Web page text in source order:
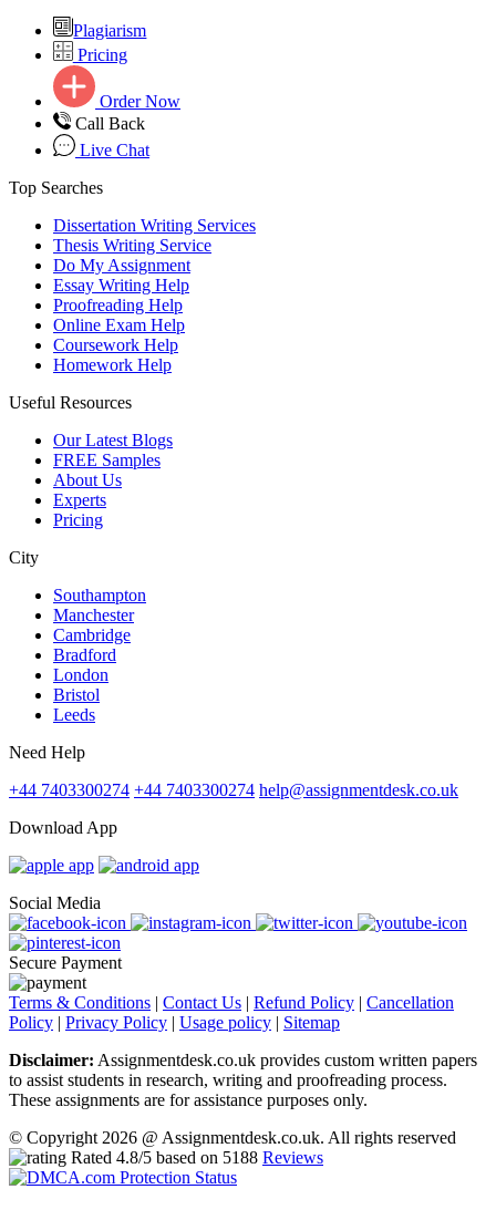
Plagiarism
Pricing
Order Now
Call Back
Live Chat
Top Searches
Dissertation Writing Services
Thesis Writing Service
Do My Assignment
Essay Writing Help
Proofreading Help
Online Exam Help
Coursework Help
Homework Help
Useful Resources
Our Latest Blogs
FREE Samples
About Us
Experts
Pricing
City
Southampton
Manchester
Cambridge
Bradford
London
Bristol
Leeds
Need Help
+44 7403300274 +44 7403300274 help@assignmentdesk.co.uk
Download App
Social Media
Secure Payment
Terms & Conditions | Contact Us | Refund Policy | Cancellation
Policy | Privacy Policy | Usage policy | Sitemap
Disclaimer: Assignmentdesk.co.uk provides custom written papers
to assist students in research, writing and proofreading process.
These assignments are for assistance purposes only.
© Copyright 2026 @ Assignmentdesk.co.uk. All rights reserved
Rated 4.8/5 based on 5188 Reviews